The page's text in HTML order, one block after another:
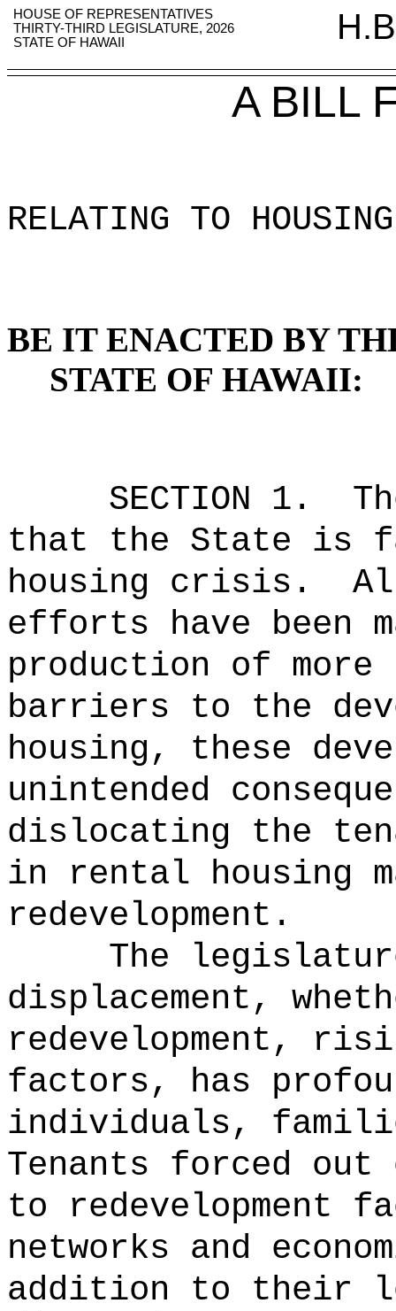
HOUSE OF REPRESENTATIVES
THIRTY-THIRD LEGISLATURE, 2026
STATE OF HAWAII
A BILL
RELATING TO HOUSING
BE IT ENACTED BY
STATE OF HAWAII:
SECTION 1.
that the State is
housing crisis.
efforts have been
production of more
barriers to the
housing, these
unintended
dislocating the
in rental housing
redevelopment.
The
displacement,
redevelopment,
factors, has
individuals,
Tenants forced
to redevelopment
networks and
addition to their